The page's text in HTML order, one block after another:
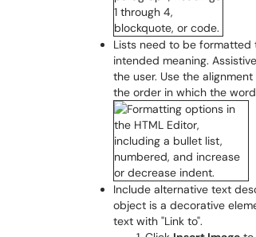
Lists need to be formatted
intended meaning.
the user. Use the
the order in which the
Include alternative text
object is a decorative
text with "Link to".